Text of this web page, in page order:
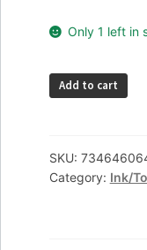
Only 1 left in
Lexmark
T650H11A
T65X
Add to cart
SKU:
Category: Ink/